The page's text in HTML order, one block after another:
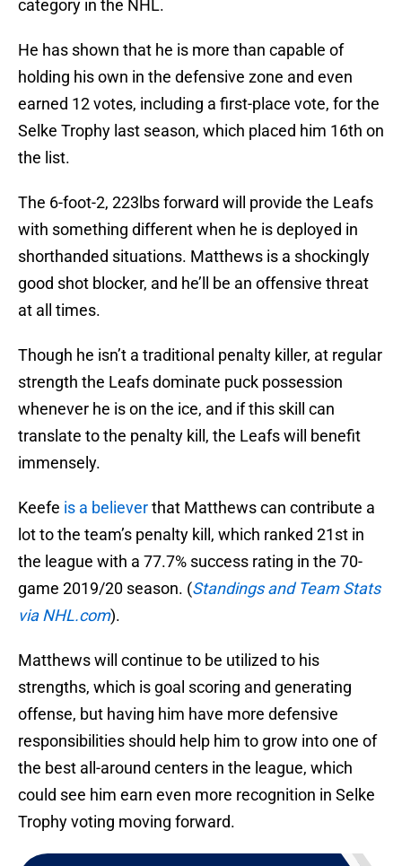
category in the NHL.
He has shown that he is more than capable of
holding his own in the defensive zone and even
earned 12 votes, including a first-place vote, for the
Selke Trophy last season, which placed him 16th on
the list.
The 6-foot-2, 223lbs forward will provide the Leafs
with something different when he is deployed in
shorthanded situations. Matthews is a shockingly
good shot blocker, and he’ll be an offensive threat
at all times.
Though he isn’t a traditional penalty killer, at regular
strength the Leafs dominate puck possession
whenever he is on the ice, and if this skill can
translate to the penalty kill, the Leafs will benefit
immensely.
Keefe is a believerthat Matthews can contribute a
lot to the team’s penalty kill, which ranked 21st in
the league with a 77.7% success rating in the 70-
game 2019/20 season. (Standings and Team Stats
via NHL.com).
Matthews will continue to be utilized to his
strengths, which is goal scoring and generating
offense, but having him have more defensive
responsibilities should help him to grow into one of
the best all-around centers in the league, which
could see him earn even more recognition in Selke
Trophy voting moving forward.